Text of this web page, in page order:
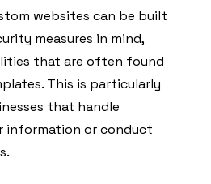
websites can be built
measures in mind,
that are often found
This is particularly
that handle
information or conduct